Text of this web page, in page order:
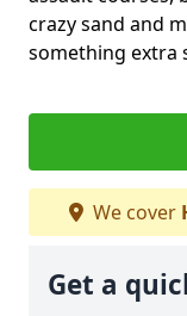
crazy sand and
something extra
We cover
Get a